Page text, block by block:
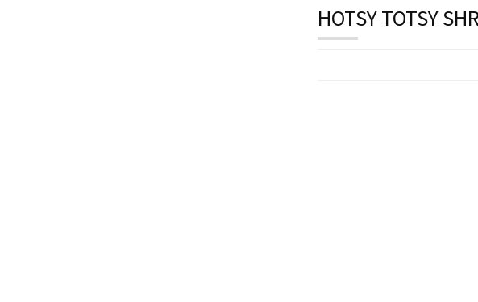
HOTSY TOTSY